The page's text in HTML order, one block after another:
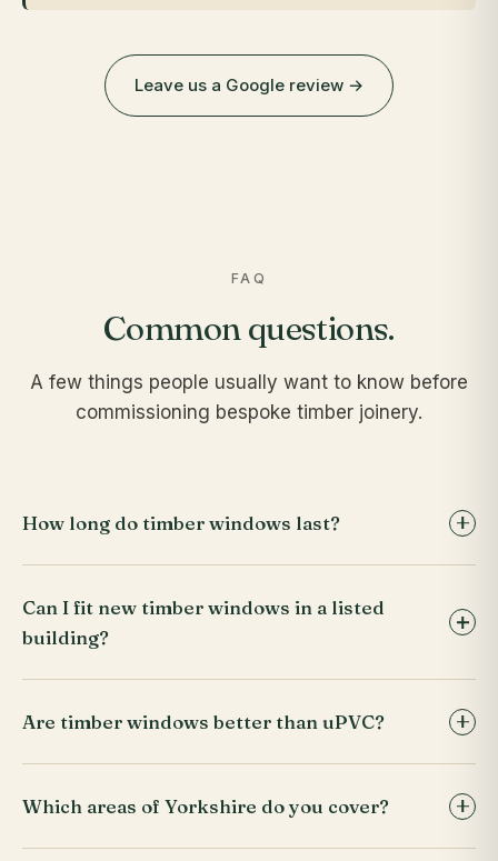
Leave us a Google review →
FAQ
Common questions.
A few things people usually want to know before
commissioning bespoke timber joinery.
How long do timber windows last?
Can I fit new timber windows in a listed
building?
Are timber windows better than uPVC?
Which areas of Yorkshire do you cover?